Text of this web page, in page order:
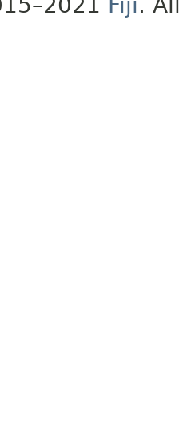
Fiji.